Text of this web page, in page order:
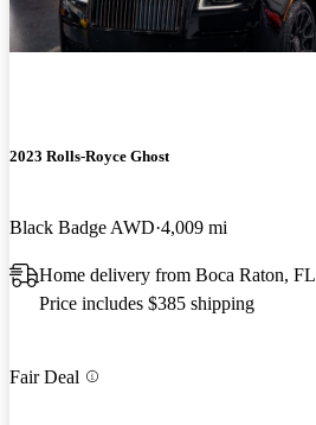
2023 Rolls-Royce Ghost
Black Badge AWD 4,009 mi
Home delivery from Boca Raton, FL
Price includes $385 shipping
Fair Deal